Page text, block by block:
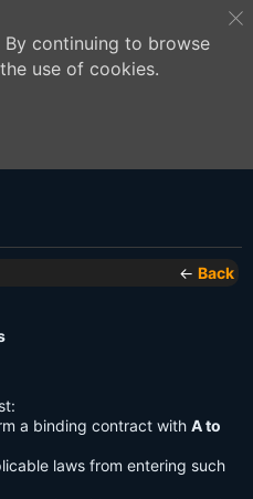
continuing to browse
use of cookies.
← Back
a binding contract with A to
laws from entering such